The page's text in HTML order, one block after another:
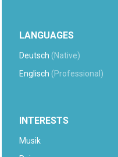
LANGUAGES
Deutsch (Native)
Englisch (Professional)
INTERESTS
Musik